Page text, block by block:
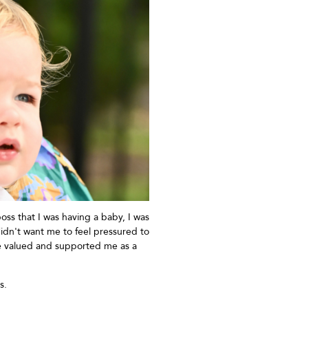
that I was having a baby, I was
want me to feel pressured to
and supported me as a
.